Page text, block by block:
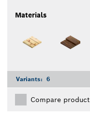
Materials
Variants: 6
Compare product